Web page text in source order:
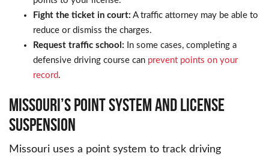
Fight the ticket in court: A traffic attorney may be able to
reduce or dismiss the charges.
Request traffic school: In some cases, completing a
defensive driving course can prevent points on your
record.
MISSOURI’S POINT SYSTEM AND LICENSE
SUSPENSION
Missouri uses a point system to track driving